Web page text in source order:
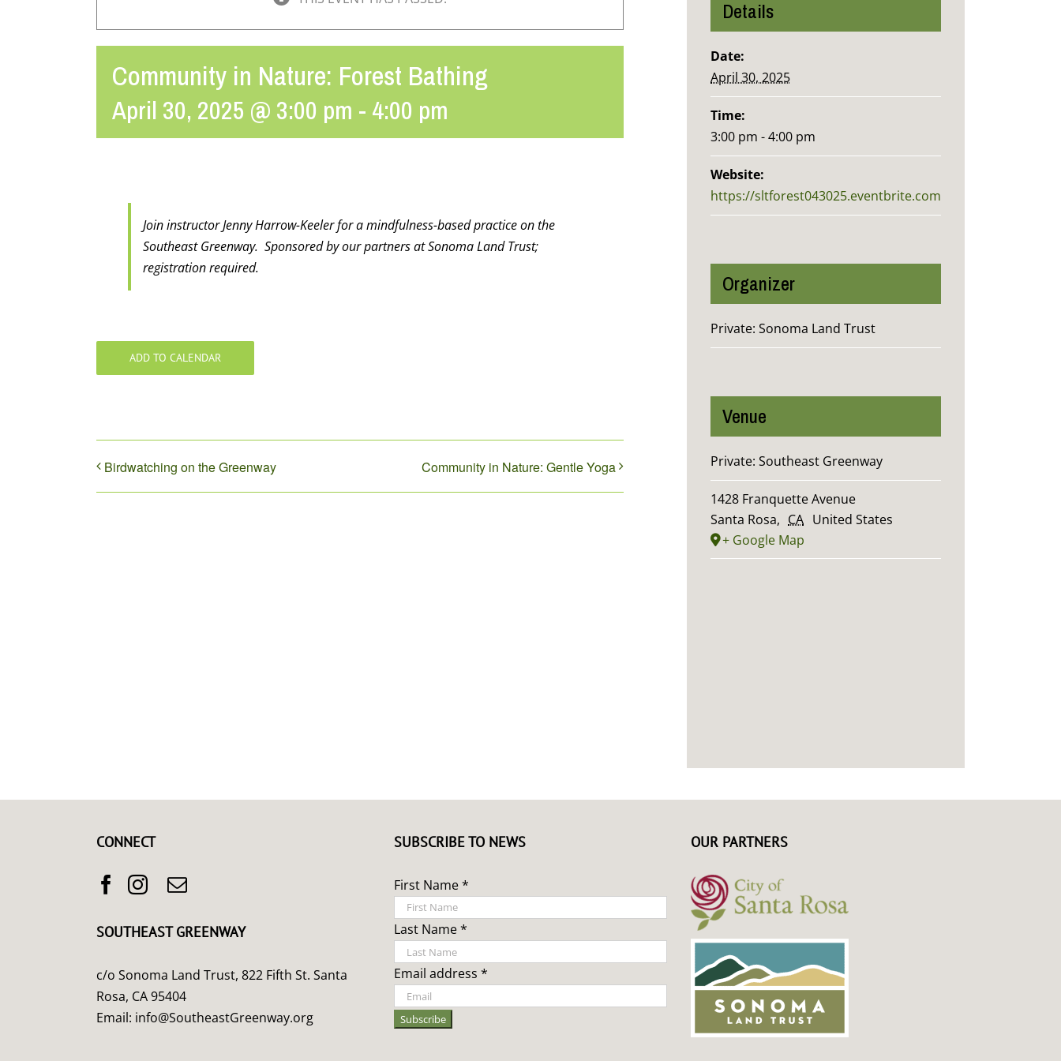
Community in Nature: Forest Bathing
April 30, 2025 @ 3:00 pm - 4:00 pm
Join instructor Jenny Harrow-Keeler for a mindfulness-based practice on the
Southeast Greenway. Sponsored by our partners at Sonoma Land Trust;
registration required.
ADD TO CALENDAR
Birdwatching on the Greenway Community in Nature: Gentle Yoga
Details
Date:
April 30, 2025
Time:
3:00 pm - 4:00 pm
Website:
https://sltforest043025.eventbrite.com
Organizer
Private: Sonoma Land Trust
Venue
Private: Southeast Greenway
1428 Franquette Avenue
Santa Rosa, CA United States
+ Google Map
CONNECT
SOUTHEAST GREENWAY
c/o Sonoma Land Trust, 822 Fifth St. Santa
Rosa, CA 95404
Email: info@SoutheastGreenway.org
SUBSCRIBE TO NEWS
First Name *
Last Name *
Email address *
OUR PARTNERS